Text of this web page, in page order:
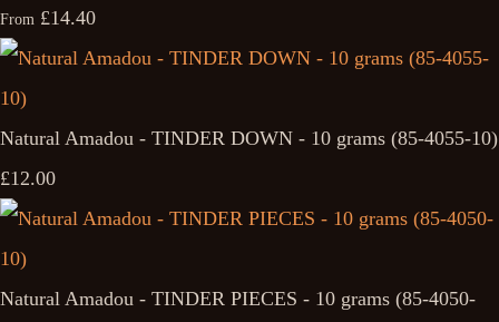
From £14.40
Natural Amadou - TINDER DOWN - 10 grams (85-4055-10)
£12.00
Natural Amadou - TINDER PIECES - 10 grams (85-4050-